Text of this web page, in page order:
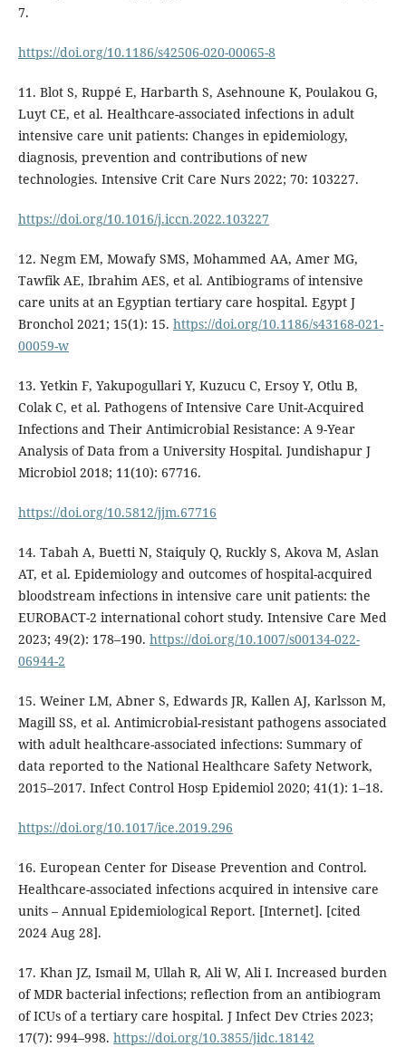
7.
https://doi.org/10.1186/s42506-020-00065-8
11. Blot S, Ruppé E, Harbarth S, Asehnoune K, Poulakou G,
Luyt CE, et al. Healthcare-associated infections in adult
intensive care unit patients: Changes in epidemiology,
diagnosis, prevention and contributions of new
technologies. Intensive Crit Care Nurs 2022; 70: 103227.
https://doi.org/10.1016/j.iccn.2022.103227
12. Negm EM, Mowafy SMS, Mohammed AA, Amer MG,
Tawfik AE, Ibrahim AES, et al. Antibiograms of intensive
care units at an Egyptian tertiary care hospital. Egypt J
Bronchol 2021; 15(1): 15. https://doi.org/10.1186/s43168-021-
00059-w
13. Yetkin F, Yakupogullari Y, Kuzucu C, Ersoy Y, Otlu B,
Colak C, et al. Pathogens of Intensive Care Unit-Acquired
Infections and Their Antimicrobial Resistance: A 9-Year
Analysis of Data from a University Hospital. Jundishapur J
Microbiol 2018; 11(10): 67716.
https://doi.org/10.5812/jjm.67716
14. Tabah A, Buetti N, Staiquly Q, Ruckly S, Akova M, Aslan
AT, et al. Epidemiology and outcomes of hospital-acquired
bloodstream infections in intensive care unit patients: the
EUROBACT-2 international cohort study. Intensive Care Med
2023; 49(2): 178–190. https://doi.org/10.1007/s00134-022-
06944-2
15. Weiner LM, Abner S, Edwards JR, Kallen AJ, Karlsson M,
Magill SS, et al. Antimicrobial-resistant pathogens associated
with adult healthcare-associated infections: Summary of
data reported to the National Healthcare Safety Network,
2015–2017. Infect Control Hosp Epidemiol 2020; 41(1): 1–18.
https://doi.org/10.1017/ice.2019.296
16. European Center for Disease Prevention and Control.
Healthcare-associated infections acquired in intensive care
units – Annual Epidemiological Report. [Internet]. [cited
2024 Aug 28].
17. Khan JZ, Ismail M, Ullah R, Ali W, Ali I. Increased burden
of MDR bacterial infections; reflection from an antibiogram
of ICUs of a tertiary care hospital. J Infect Dev Ctries 2023;
17(7): 994–998. https://doi.org/10.3855/jidc.18142